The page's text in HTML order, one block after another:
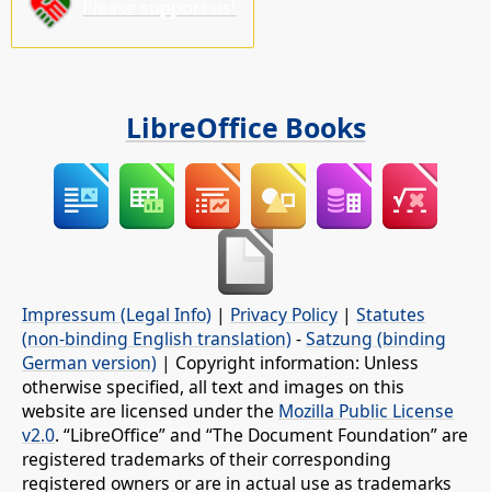
LibreOffice Books
Impressum (Legal Info) | Privacy Policy | Statutes
(non-binding English translation) -Satzung (binding
German version) | Copyright information: Unless
otherwise specified, all text and images on this
website are licensed under the Mozilla Public License
v2.0. “LibreOffice” and “The Document Foundation” are
registered trademarks of their corresponding
registered owners or are in actual use as trademarks